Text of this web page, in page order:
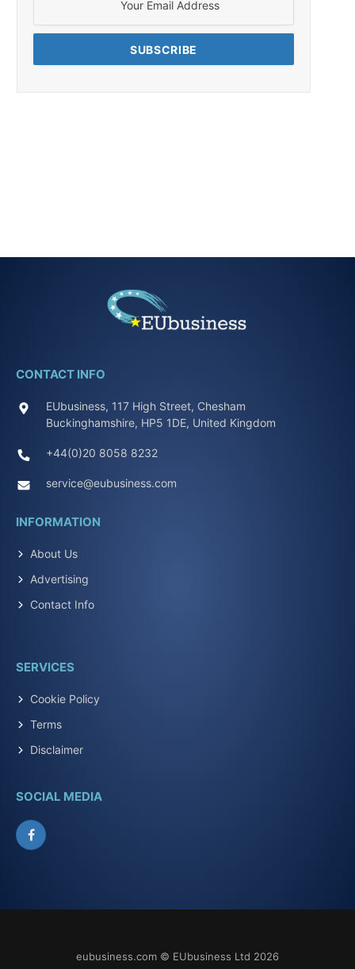
CONTACT INFO
EUbusiness, 117 High Street, Chesham
Buckinghamshire, HP5 1DE, United Kingdom
+44(0)20 8058 8232
service@eubusiness.com
INFORMATION
About Us
Advertising
Contact Info
SERVICES
Cookie Policy
Terms
Disclaimer
SOCIAL MEDIA
Facebook
eubusiness.com © EUbusiness Ltd 2026